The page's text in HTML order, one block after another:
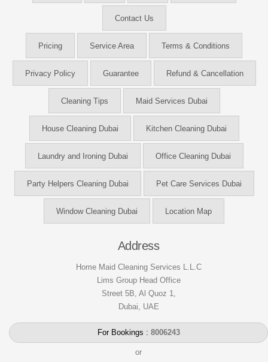
Contact Us
Pricing Service Area Terms & Conditions
Privacy Policy Guarantee Refund & Cancellation
Cleaning Tips Maid Services Dubai
House Cleaning Dubai Kitchen Cleaning Dubai
Laundry and Ironing Dubai Office Cleaning Dubai
Party Helpers Cleaning Dubai Pet Care Services Dubai
Window Cleaning Dubai Location Map
Address
Home Maid Cleaning Services L.L.C
Lims Group Head Office
Street 5B, Al Quoz 1,
Dubai, UAE
For Bookings : 8006243
or